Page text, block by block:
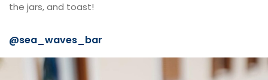
the jars, and toast!
@sea_waves_bar